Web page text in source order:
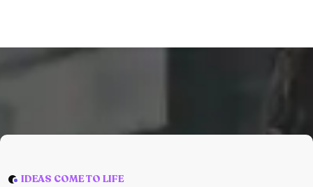
IDEAS COME TO LIFE